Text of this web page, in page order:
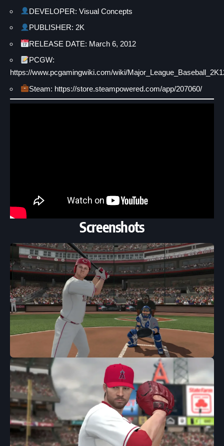
DEVELOPER: Visual Concepts
PUBLISHER: 2K
RELEASE DATE: March 6, 2012
PCGW:
https://www.pcgamingwiki.com/wiki/
Steam: https://store.steampowered.com/app/207060/
Screenshots